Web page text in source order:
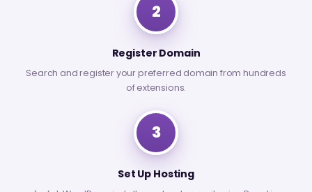
2
Register Domain
Search and register your preferred domain from hundreds
of extensions.
3
Set Up Hosting